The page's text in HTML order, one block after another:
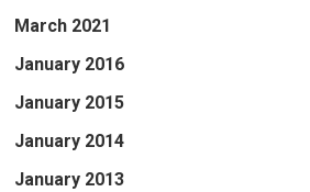
March 2021
January 2016
January 2015
January 2014
January 2013